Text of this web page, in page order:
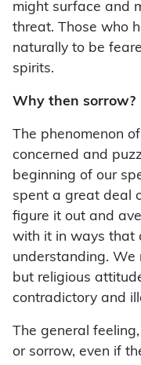
might surface and
threat. Those who
naturally to be
spirits.
Why then sorrow?
The phenomenon
concerned and
beginning of our
spent a great deal
figure it out and
with it in ways that
understanding.
but religious
contradictory and
The general
or sorrow, even if